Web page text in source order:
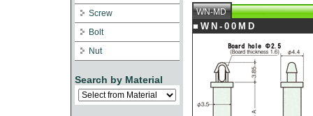
Screw
Bolt
Nut
Search by Material
WN-MD
■WN-00MD